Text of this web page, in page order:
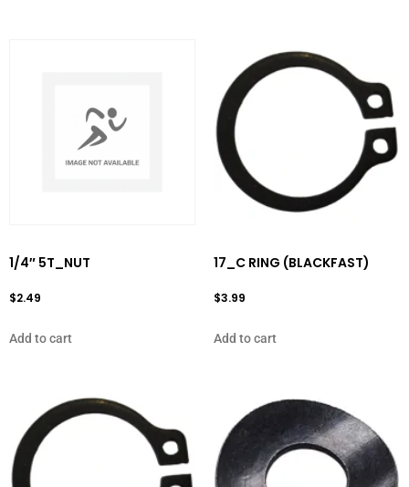
1/4″ 5T_NUT
$2.49
Add to cart
17_C RING (BLACKFAST)
$3.99
Add to cart